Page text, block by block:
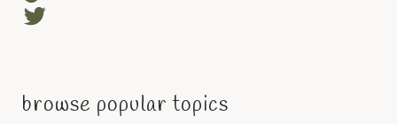
Twitter
browse popular topics